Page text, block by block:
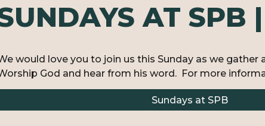
AT SPB
would love you to join us this Sunday as we gather
God and hear from his word. For more
Sundays at SPB